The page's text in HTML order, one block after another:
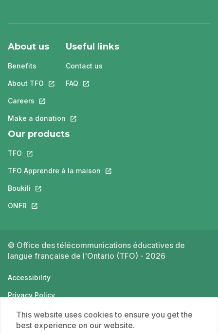
About us
Benefits
About TFO This link will open in a new tab.
Careers This link will open in a new tab.
Make a donation This link will open in a new tab.
Useful links
Contact us
FAQ This link will open in a new tab.
Our products
TFO This link will open in a new tab.
TFO Apprendre à la maison This link will open in a new tab.
Boukili This link will open in a new tab.
ONFR This link will open in a new tab.
© Office des télécommunications éducatives de
langue française de l'Ontario (TFO) - 2026
Accessibility
Privacy Policy
Terms of use
This website uses cookies to ensure you get the
best experience on our website.